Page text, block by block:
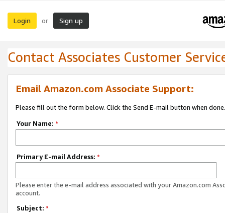
Login or Sign up
Contact Associates Customer
Email Amazon.com Associate Support:
Please fill out the form below. Click the Send E-mail button when done.
Your Name: *
Primary E-mail Address: *
Please enter the e-mail address associated with your Amazon.com
account.
Subject: *